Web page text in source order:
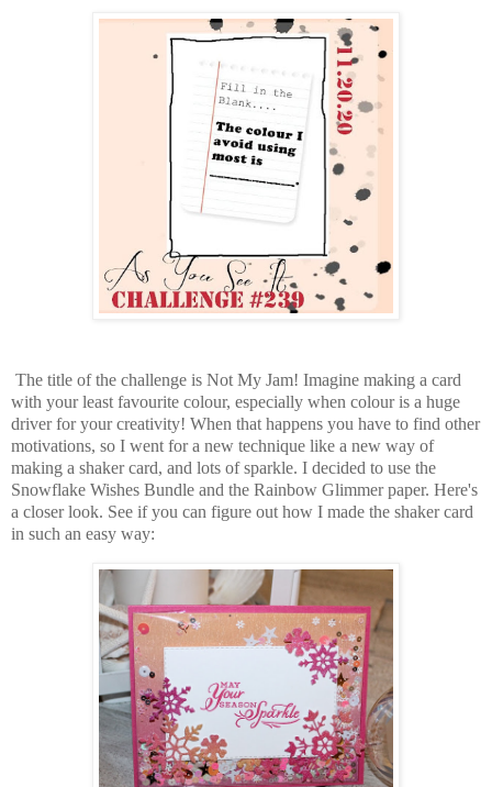
The title of the challenge is Not My Jam! Imagine making a card
with your least favourite colour, especially when colour is a huge
driver for your creativity! When that happens you have to find other
motivations, so I went for a new technique like a new way of
making a shaker card, and lots of sparkle. I decided to use the
Snowflake Wishes Bundle and the Rainbow Glimmer paper. Here's
a closer look. See if you can figure out how I made the shaker card
in such an easy way: